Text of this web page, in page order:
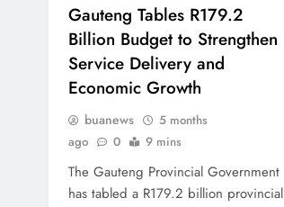
Gauteng Tables R179.2
Billion Budget to Strengthen
Service Delivery and
Economic Growth
buanews
5 months
ago
0 9 mins
The Gauteng Provincial Government
has tabled a R179.2 billion provincial